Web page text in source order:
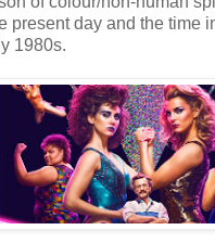
present day and the time
1980s.